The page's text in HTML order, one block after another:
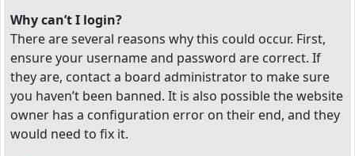
Why can’t I login?
There are several reasons why this could occur. First,
ensure your username and password are correct. If
they are, contact a board administrator to make sure
you haven’t been banned. It is also possible the website
owner has a configuration error on their end, and they
would need to fix it.